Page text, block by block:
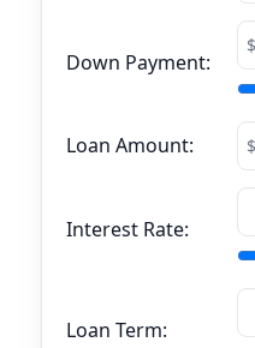
Down Payment:
Loan Amount:
Interest Rate:
Loan Term: